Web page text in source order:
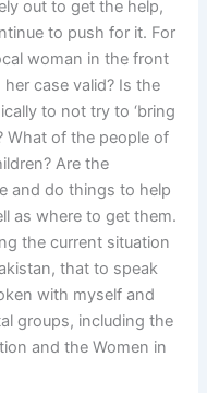
out to get the help,
to push for it. For
woman in the front
case valid? Is the
to not try to ‘bring
What of the people of
Are the
and do things to help
as where to get them.
the current situation
that to speak
with myself and
groups, including the
and the Women in